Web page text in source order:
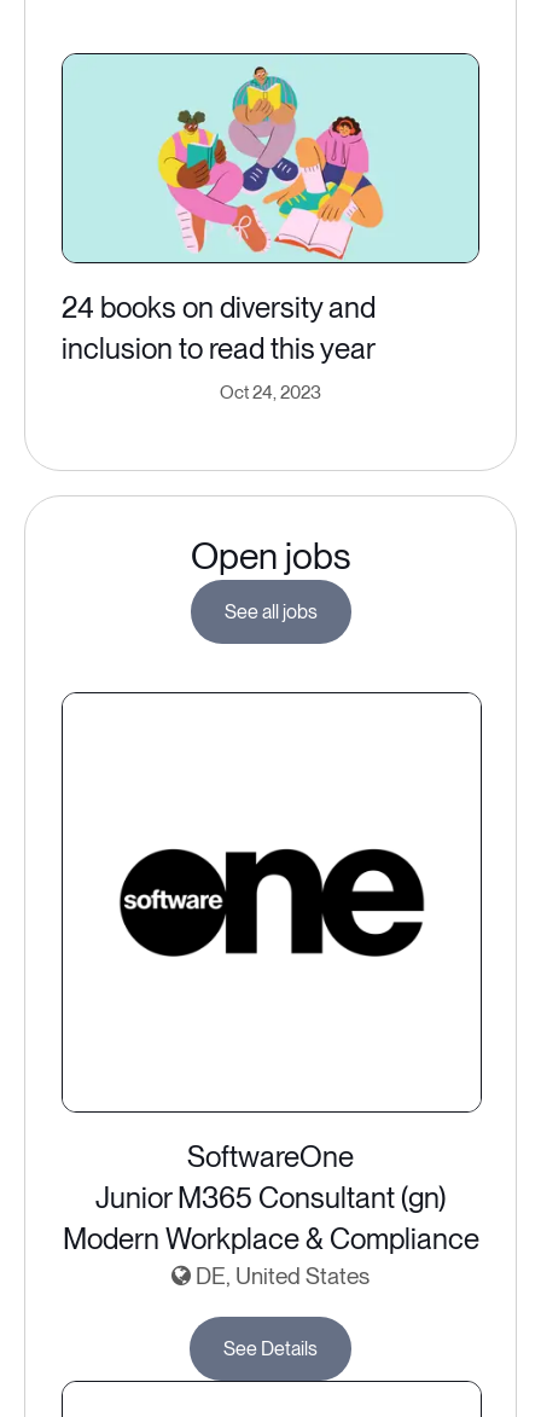
24 books on diversity and
inclusion to read this year
Oct 24, 2023
Open jobs
See all jobs
SoftwareOne
Junior M365 Consultant (gn)
Modern Workplace & Compliance
DE, United States
See Details